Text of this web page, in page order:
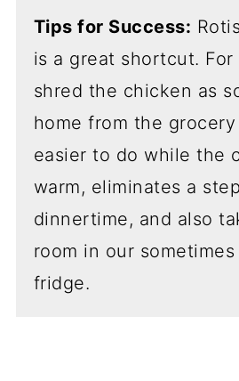
Tips for Success:
is a great shortcut.
shred the chicken as
home from the
easier to do while the
warm, eliminates a
dinnertime, and also
room in our
fridge.